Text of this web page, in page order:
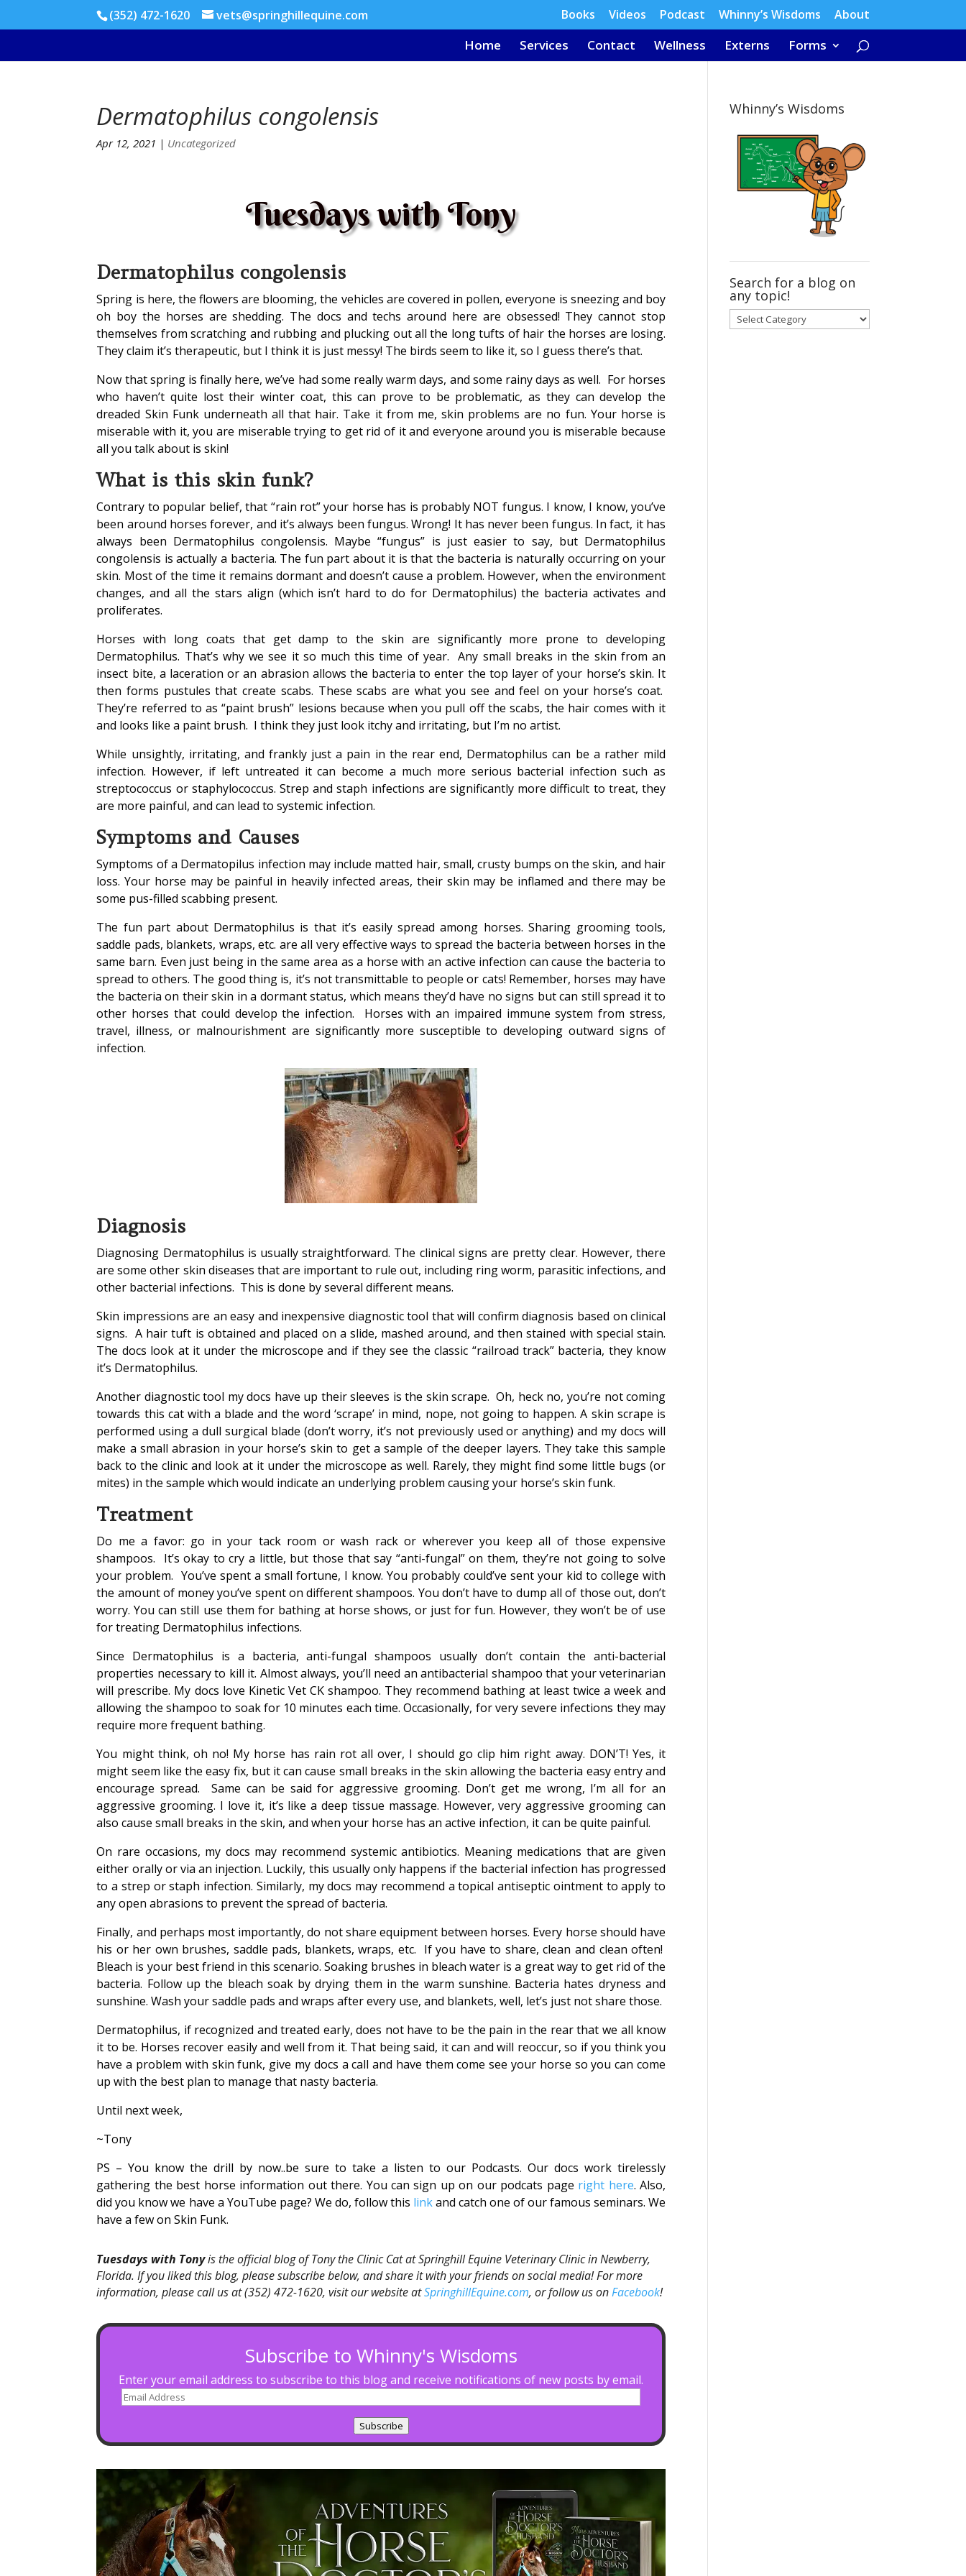
(352) 472-1620 vets@springhillequine.com Books Videos Podcast Whinny’s Wisdoms About
Home Services Contact Wellness Externs Forms
Dermatophilus congolensis
Apr 12, 2021 | Uncategorized
Tuesdays with Tony
Dermatophilus congolensis
Spring is here, the flowers are blooming, the vehicles are covered in pollen, everyone is sneezing and boy
oh boy the horses are shedding. The docs and techs around here are obsessed! They cannot stop
themselves from scratching and rubbing and plucking out all the long tufts of hair the horses are losing.
They claim it’s therapeutic, but I think it is just messy! The birds seem to like it, so I guess there’s that.
Now that spring is finally here, we’ve had some really warm days, and some rainy days as well. For horses
who haven’t quite lost their winter coat, this can prove to be problematic, as they can develop the
dreaded Skin Funk underneath all that hair. Take it from me, skin problems are no fun. Your horse is
miserable with it, you are miserable trying to get rid of it and everyone around you is miserable because
all you talk about is skin!
What is this skin funk?
Contrary to popular belief, that “rain rot” your horse has is probably NOT fungus. I know, I know, you’ve
been around horses forever, and it’s always been fungus. Wrong! It has never been fungus. In fact, it has
always been Dermatophilus congolensis. Maybe “fungus” is just easier to say, but Dermatophilus
congolensis is actually a bacteria. The fun part about it is that the bacteria is naturally occurring on your
skin. Most of the time it remains dormant and doesn’t cause a problem. However, when the environment
changes, and all the stars align (which isn’t hard to do for Dermatophilus) the bacteria activates and
proliferates.
Horses with long coats that get damp to the skin are significantly more prone to developing
Dermatophilus. That’s why we see it so much this time of year. Any small breaks in the skin from an
insect bite, a laceration or an abrasion allows the bacteria to enter the top layer of your horse’s skin. It
then forms pustules that create scabs. These scabs are what you see and feel on your horse’s coat.
They’re referred to as “paint brush” lesions because when you pull off the scabs, the hair comes with it
and looks like a paint brush. I think they just look itchy and irritating, but I’m no artist.
While unsightly, irritating, and frankly just a pain in the rear end, Dermatophilus can be a rather mild
infection. However, if left untreated it can become a much more serious bacterial infection such as
streptococcus or staphylococcus. Strep and staph infections are significantly more difficult to treat, they
are more painful, and can lead to systemic infection.
Symptoms and Causes
Symptoms of a Dermatopilus infection may include matted hair, small, crusty bumps on the skin, and hair
loss. Your horse may be painful in heavily infected areas, their skin may be inflamed and there may be
some pus-filled scabbing present.
The fun part about Dermatophilus is that it’s easily spread among horses. Sharing grooming tools,
saddle pads, blankets, wraps, etc. are all very effective ways to spread the bacteria between horses in the
same barn. Even just being in the same area as a horse with an active infection can cause the bacteria to
spread to others. The good thing is, it’s not transmittable to people or cats! Remember, horses may have
the bacteria on their skin in a dormant status, which means they’d have no signs but can still spread it to
other horses that could develop the infection. Horses with an impaired immune system from stress,
travel, illness, or malnourishment are significantly more susceptible to developing outward signs of
infection.
Diagnosis
Diagnosing Dermatophilus is usually straightforward. The clinical signs are pretty clear. However, there
are some other skin diseases that are important to rule out, including ring worm, parasitic infections, and
other bacterial infections. This is done by several different means.
Skin impressions are an easy and inexpensive diagnostic tool that will confirm diagnosis based on clinical
signs. A hair tuft is obtained and placed on a slide, mashed around, and then stained with special stain.
The docs look at it under the microscope and if they see the classic “railroad track” bacteria, they know
it’s Dermatophilus.
Another diagnostic tool my docs have up their sleeves is the skin scrape. Oh, heck no, you’re not coming
towards this cat with a blade and the word ‘scrape’ in mind, nope, not going to happen. A skin scrape is
performed using a dull surgical blade (don’t worry, it’s not previously used or anything) and my docs will
make a small abrasion in your horse’s skin to get a sample of the deeper layers. They take this sample
back to the clinic and look at it under the microscope as well. Rarely, they might find some little bugs (or
mites) in the sample which would indicate an underlying problem causing your horse’s skin funk.
Treatment
Do me a favor: go in your tack room or wash rack or wherever you keep all of those expensive
shampoos. It’s okay to cry a little, but those that say “anti-fungal” on them, they’re not going to solve
your problem. You’ve spent a small fortune, I know. You probably could’ve sent your kid to college with
the amount of money you’ve spent on different shampoos. You don’t have to dump all of those out, don’t
worry. You can still use them for bathing at horse shows, or just for fun. However, they won’t be of use
for treating Dermatophilus infections.
Since Dermatophilus is a bacteria, anti-fungal shampoos usually don’t contain the anti-bacterial
properties necessary to kill it. Almost always, you’ll need an antibacterial shampoo that your veterinarian
will prescribe. My docs love Kinetic Vet CK shampoo. They recommend bathing at least twice a week and
allowing the shampoo to soak for 10 minutes each time. Occasionally, for very severe infections they may
require more frequent bathing.
You might think, oh no! My horse has rain rot all over, I should go clip him right away. DON’T! Yes, it
might seem like the easy fix, but it can cause small breaks in the skin allowing the bacteria easy entry and
encourage spread. Same can be said for aggressive grooming. Don’t get me wrong, I’m all for an
aggressive grooming. I love it, it’s like a deep tissue massage. However, very aggressive grooming can
also cause small breaks in the skin, and when your horse has an active infection, it can be quite painful.
On rare occasions, my docs may recommend systemic antibiotics. Meaning medications that are given
either orally or via an injection. Luckily, this usually only happens if the bacterial infection has progressed
to a strep or staph infection. Similarly, my docs may recommend a topical antiseptic ointment to apply to
any open abrasions to prevent the spread of bacteria.
Finally, and perhaps most importantly, do not share equipment between horses. Every horse should have
his or her own brushes, saddle pads, blankets, wraps, etc. If you have to share, clean and clean often!
Bleach is your best friend in this scenario. Soaking brushes in bleach water is a great way to get rid of the
bacteria. Follow up the bleach soak by drying them in the warm sunshine. Bacteria hates dryness and
sunshine. Wash your saddle pads and wraps after every use, and blankets, well, let’s just not share those.
Dermatophilus, if recognized and treated early, does not have to be the pain in the rear that we all know
it to be. Horses recover easily and well from it. That being said, it can and will reoccur, so if you think you
have a problem with skin funk, give my docs a call and have them come see your horse so you can come
up with the best plan to manage that nasty bacteria.
Until next week,
~Tony
PS – You know the drill by now..be sure to take a listen to our Podcasts. Our docs work tirelessly
gathering the best horse information out there. You can sign up on our podcats page right here. Also,
did you know we have a YouTube page? We do, follow this linkand catch one of our famous seminars. We
have a few on Skin Funk.
Tuesdays with Tonyis the official blog of Tony the Clinic Cat at Springhill Equine Veterinary Clinic in Newberry,
Florida. If you liked this blog, please subscribe below, and share it with your friends on social media! For more
information, please call us at (352) 472-1620, visit our website atSpringhillEquine.com, or follow us on Facebook!
Subscribe to Whinny's Wisdoms
Enter your email address to subscribe to this blog and receive notifications of new posts by email.
Email
Subscribe
Whinny’s Wisdoms
Search for a blog on
any topic!
Search
for